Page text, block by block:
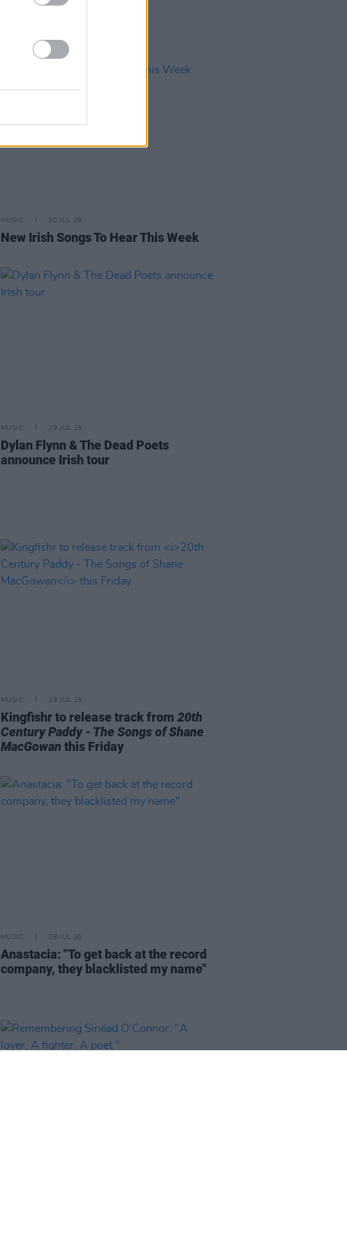
MUSIC 30 JUL 26
New Irish Songs To Hear This Week
MUSIC 29 JUL 26
Dylan Flynn & The Dead Poets
announce Irish tour
MUSIC 28 JUL 26
Kingfishr to release track from 20th
Century Paddy - The Songs of Shane
MacGowan this Friday
MUSIC 28 JUL 26
Anastacia: "To get back at the record
company, they blacklisted my name"